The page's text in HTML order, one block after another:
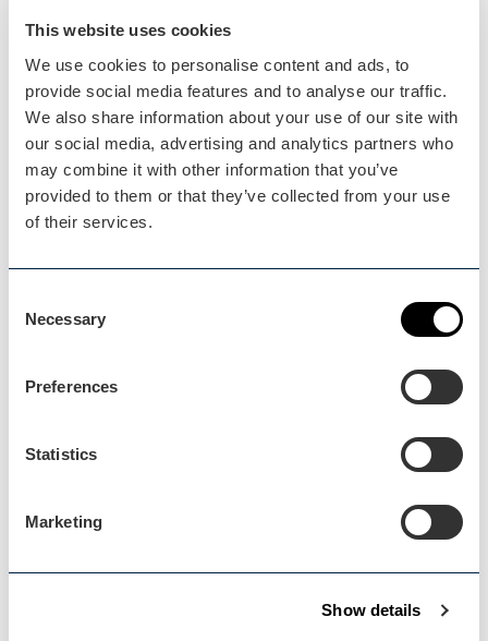
This website uses cookies
We use cookies to personalise content and ads, to
provide social media features and to analyse our traffic.
We also share information about your use of our site with
our social media, advertising and analytics partners who
may combine it with other information that you’ve
provided to them or that they’ve collected from your use
of their services.
Selection
Necessary
Preferences
Statistics
Marketing
Show details
Media & Marketing
The Visit Worcestershire team work closely with
Tourism Consultancy